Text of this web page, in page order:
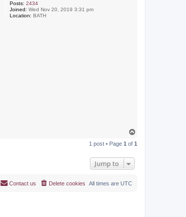
Posts: 2434
Joined: Wed Nov 20, 2019 3:31 pm
Location: BATH
p
1 post • Page 1 of 1
Jump to
All times are UTC
Delete cookies
Contact us